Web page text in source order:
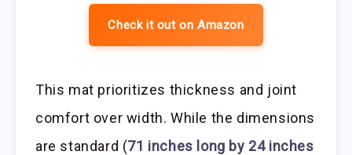
Check it out on Amazon
This mat prioritizes thickness and joint
comfort over width. While the dimensions
are standard (71 inches long by 24 inches